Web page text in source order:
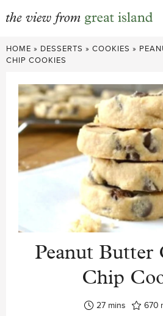
Skip
to
HOME » DESSERTS » COOKIES »
CHIP COOKIES
Peanut Butter
Chip
27minutes
mins 670